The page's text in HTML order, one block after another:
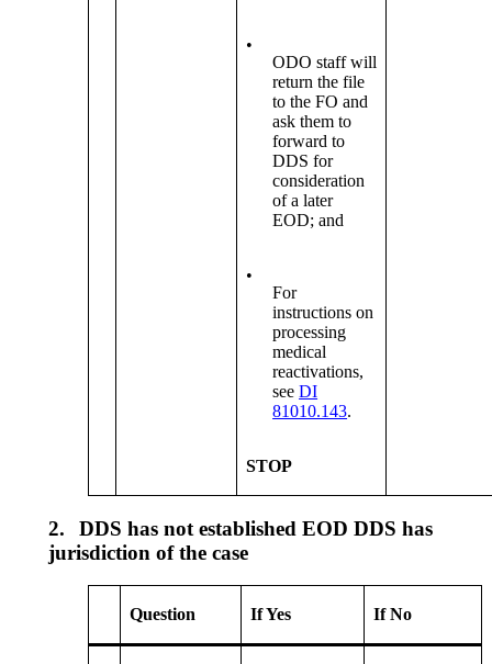
•
ODO staff will
return the file
to the FO and
ask them to
forward to
DDS for
consideration
of a later
EOD; and
•
For
instructions on
processing
medical
reactivations,
seeDI
81010.143.
STOP
2.
DDS has not established EOD DDS has
jurisdiction of the case
Question If Yes If No